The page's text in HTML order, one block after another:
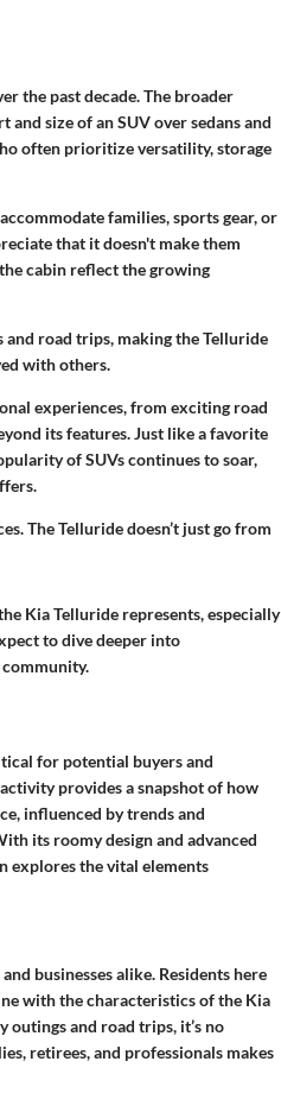
the past decade. The broader
size of an SUV over sedans and
often prioritize versatility, storage
families, sports gear, or
that it doesn't make them
cabin reflect the growing
road trips, making the Telluride
with others.
experiences, from exciting road
its features. Just like a favorite
of SUVs continues to soar,
The Telluride doesn’t just go from
Kia Telluride represents, especially
to dive deeper into
for potential buyers and
provides a snapshot of how
influenced by trends and
its roomy design and advanced
explores the vital elements
businesses alike. Residents here
with the characteristics of the Kia
and road trips, it’s no
retirees, and professionals makes